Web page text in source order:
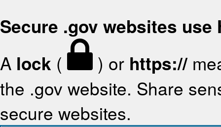
Secure .gov websites use
A lock ( ) or https://
the .gov website. Share
secure websites.